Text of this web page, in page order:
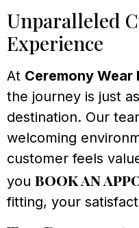
Unparalleled
Experience
At Ceremony Wear
the journey is just
destination. Our
welcoming
customer feels
you book an
fitting, your